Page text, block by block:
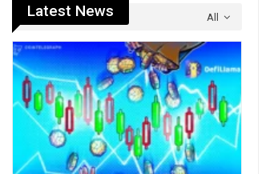
All
Latest News